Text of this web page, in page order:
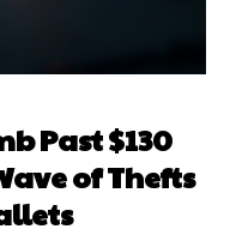
Past $130
of Thefts